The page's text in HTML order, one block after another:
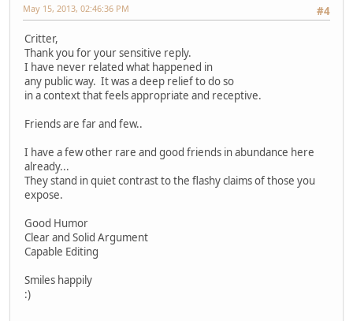
#4
May 15, 2013, 02:46:36 PM
Critter,
Thank you for your sensitive reply.
I have never related what happened in
any public way. It was a deep relief to do so
in a context that feels appropriate and receptive.
Friends are far and few..
I have a few other rare and good friends in abundance here
already...
They stand in quiet contrast to the flashy claims of those you
expose.
Good Humor
Clear and Solid Argument
Capable Editing
Smiles happily
:)